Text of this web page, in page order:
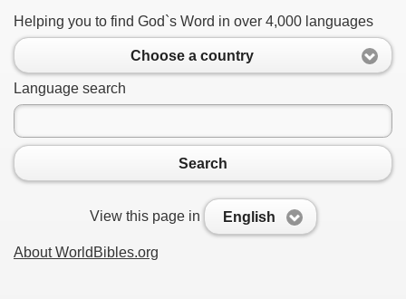
Helping you to find God`s Word in over 4,000 languages
Choose a country
Language search
Search
View this page in English
About WorldBibles.org